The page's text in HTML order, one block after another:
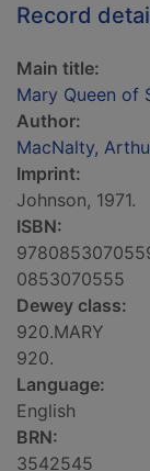
Record
Main title:
Mary Queen of
Author:
MacNalty,
Imprint:
Johnson, 1971.
ISBN:
0853070555
Dewey class:
920.MARY
920.
Language:
English
BRN:
3542545